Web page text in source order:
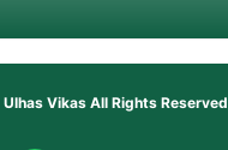
Ulhas VikasAll Rights Reserved